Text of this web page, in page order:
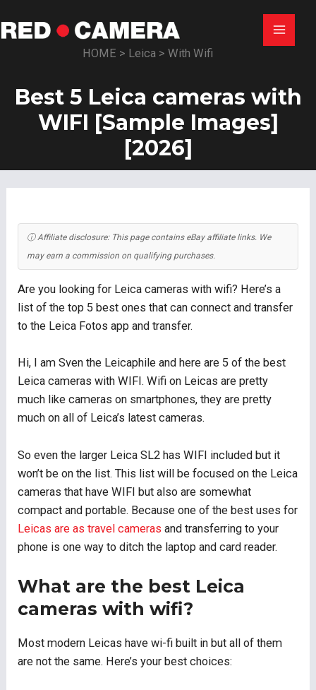
to
Main
HOME > Leica > With Wifi
Best 5 Leica cameras with
WIFI [Sample Images]
[2026]
ⓘ Affiliate disclosure: This page contains eBay affiliate links. We
may earn a commission on qualifying purchases.
Are you looking for Leica cameras with wifi? Here’s a
list of the top 5 best ones that can connect and transfer
to the Leica Fotos app and transfer.
Hi, I am Sven the Leicaphile and here are 5 of the best
Leica cameras with WIFI. Wifi on Leicas are pretty
much like cameras on smartphones, they are pretty
much on all of Leica’s latest cameras.
So even the larger Leica SL2 has WIFI included but it
won’t be on the list. This list will be focused on the Leica
cameras that have WIFI but also are somewhat
compact and portable. Because one of the best uses for
Leicas are as travel cameras and transferring to your
phone is one way to ditch the laptop and card reader.
What are the best Leica
cameras with wifi?
Most modern Leicas have wi-fi built in but all of them
are not the same. Here’s your best choices: